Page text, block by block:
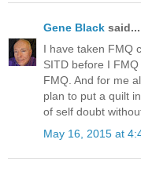
Gene Black said...
I have taken FMQ
SITD before I
FMQ. And for me
plan to put a quilt
of self doubt
May 16, 2015 at